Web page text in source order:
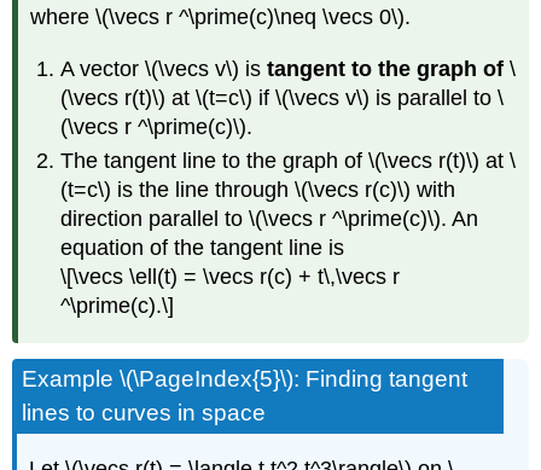
where \(\vecs r ^\prime(c)\neq \vecs 0\).
A vector \(\vecs v\) istangent to the graph of \
(\vecs r(t)\) at \(t=c\) if \(\vecs v\) is parallel to \
(\vecs r ^\prime(c)\).
The tangent line to the graph of \(\vecs r(t)\) at \
(t=c\) is the line through \(\vecs r(c)\) with
direction parallel to \(\vecs r ^\prime(c)\). An
equation of the tangent line is
\[\vecs \ell(t) = \vecs r(c) + t\,\vecs r
^\prime(c).\]
Example \(\PageIndex{5}\): Finding tangent
lines to curves in space